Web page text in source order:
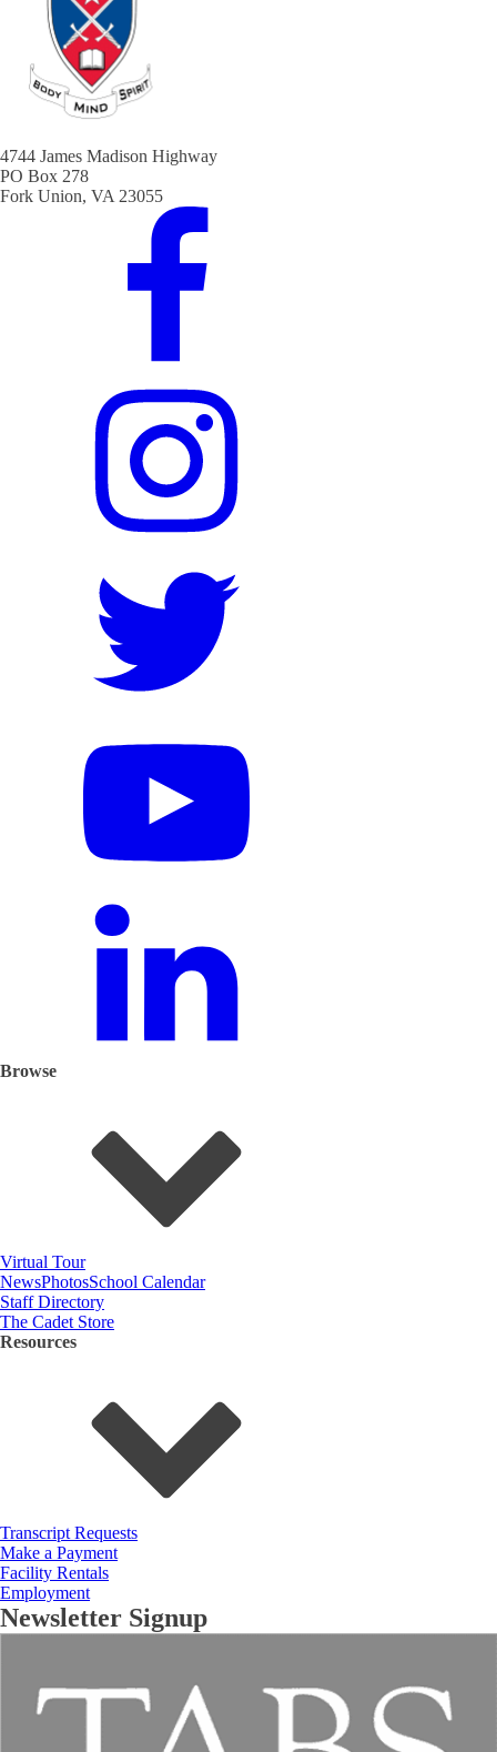
4744 James Madison Highway
PO Box 278
Fork Union, VA 23055
Browse
Virtual Tour
NewsPhotosSchool Calendar
Staff Directory
The Cadet Store
Resources
Transcript Requests
Make a Payment
Facility Rentals
Employment
Newsletter Signup